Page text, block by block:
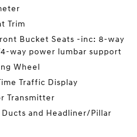
Trim
Bucket Seats -inc: 8-way
way power lumbar support
Wheel
Traffic Display
Transmitter
and Headliner/Pillar